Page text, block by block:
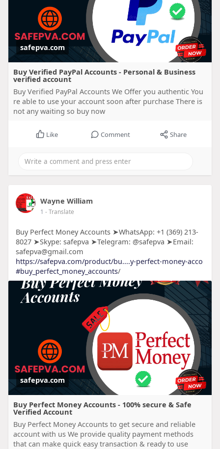
safepva.com
Buy Verified PayPal Accounts - Personal & Business
verified account
Buy Verified PayPal Accounts We Offer you authentic You
re able to use your account soon after purchase There is
not any waiting so buy now
Like Comment Share
Wayne William
1 - Translate
Buy Perfect Money Accounts ➤WhatsApp: +1 (369) 213-
8027 ➤Skype: safepva ➤Telegram: @safepva ➤Email:
safepva@gmail.com
https://safepva.com/product/bu....y-perfect-money-acco
#buy_perfect_money_accounts/
safepva.com
Buy Perfect Money Accounts - 100% secure & Safe
Verified Account
Buy Perfect Money Accounts to get secure and reliable
account with us We provide quality payment methods
that can make quick easy transaction & ready to use